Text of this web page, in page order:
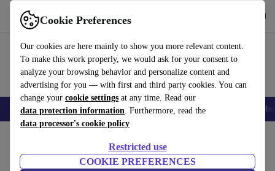
Cookie Preferences
Our cookies are here mainly to show you more relevant content.
To make this work properly, we would ask for your consent to
analyze your browsing behavior and personalize content and
advertising for you — with first and third party cookies. You can
change your cookie settings at any time. Read our
data protection information. Furthermore, read the
data processor's cookie policy
Restricted use
COOKIE PREFERENCES
Use refurbed quickly and easily
Smartphones Laptops Tablets Smartwatches Accessories
Honor Pad X9 LTE | 11.5-inch